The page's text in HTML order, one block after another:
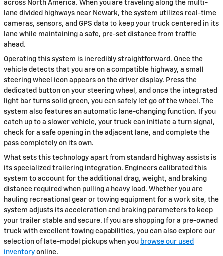
across North America. When you are traveling along the multi-
lane divided highways near Newark, the system utilizes real-time
cameras, sensors, and GPS data to keep your truck centered in its
lane while maintaining a safe, pre-set distance from traffic
ahead.
Operating this system is incredibly straightforward. Once the
vehicle detects that you are on a compatible highway, a small
steering wheel icon appears on the driver display. Press the
dedicated button on your steering wheel, and once the integrated
light bar turns solid green, you can safely let go of the wheel. The
system also features an automatic lane-changing function. If you
catch up to a slower vehicle, your truck can initiate a turn signal,
check for a safe opening in the adjacent lane, and complete the
pass completely on its own.
What sets this technology apart from standard highway assists is
its specialized trailering integration. Engineers calibrated this
system to account for the additional drag, weight, and braking
distance required when pulling a heavy load. Whether you are
hauling recreational gear or towing equipment for a work site, the
system adjusts its acceleration and braking parameters to keep
your trailer stable and secure. If you are shopping for a pre-owned
truck with excellent towing capabilities, you can also explore our
selection of late-model pickups when you browse our used
inventory online.